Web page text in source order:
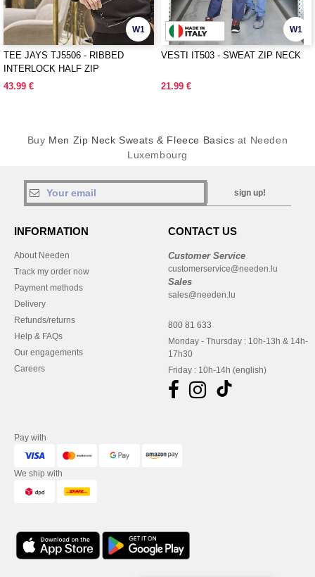
W1
TEE JAYS TJ5506 - RIBBED
INTERLOCK HALF ZIP
43.99 €
W1
VESTI IT503 - SWEAT ZIP NECK
21.99 €
Buy Men Zip Neck Sweats & Fleece Basics at Needen
Luxembourg
sign up!
INFORMATION
About Needen
Track my order now
Payment methods
Delivery
Refunds/returns
Help & FAQs
Our engagements
Careers
CONTACT US
Customer Service
customerservice@needen.lu
Sales
sales@needen.lu
800 81 633
Monday - Thursday : 10h-13h & 14h-
17h30
Friday : 10h-14h (english)
Pay with
We ship with